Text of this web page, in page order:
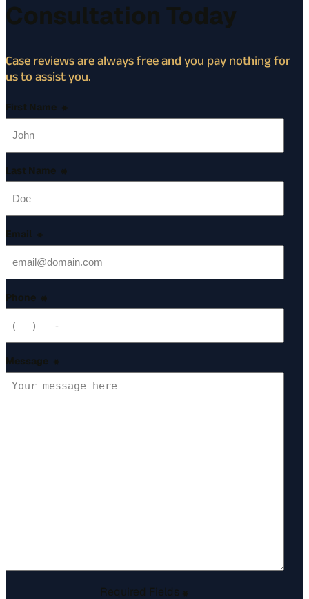
Consultation Today
Case reviews are always free and you pay nothing for
us to assist you.
First Name *
Last Name *
Email *
Phone *
Message *
Required Fields